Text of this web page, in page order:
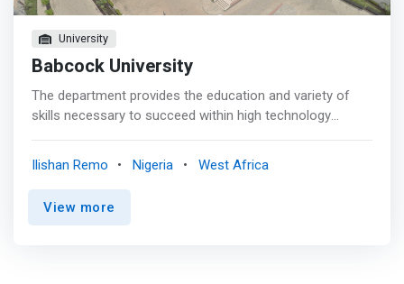
University
Babcock University
The department provides the education and variety of
skills necessary to succeed within high technology
maintenance in this decade. <mark>Through projects
involving real life applications, students are given broad
background knowledge of the technological enterprise
Ilishan Remo Nigeria West Africa
View more